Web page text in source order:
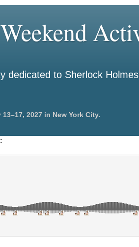
dedicated to Sherlock
2027 in New York City.